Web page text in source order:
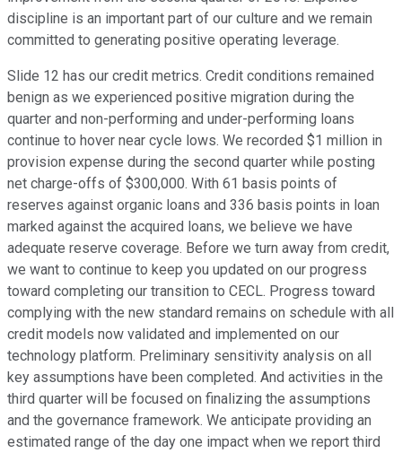
discipline is an important part of our culture and we remain
committed to generating positive operating leverage.
Slide 12 has our credit metrics. Credit conditions remained
benign as we experienced positive migration during the
quarter and non-performing and under-performing loans
continue to hover near cycle lows. We recorded $1 million in
provision expense during the second quarter while posting
net charge-offs of $300,000. With 61 basis points of
reserves against organic loans and 336 basis points in loan
marked against the acquired loans, we believe we have
adequate reserve coverage. Before we turn away from credit,
we want to continue to keep you updated on our progress
toward completing our transition to CECL. Progress toward
complying with the new standard remains on schedule with all
credit models now validated and implemented on our
technology platform. Preliminary sensitivity analysis on all
key assumptions have been completed. And activities in the
third quarter will be focused on finalizing the assumptions
and the governance framework. We anticipate providing an
estimated range of the day one impact when we report third